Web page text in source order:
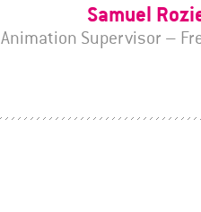
Samuel
Animation Supervisor –